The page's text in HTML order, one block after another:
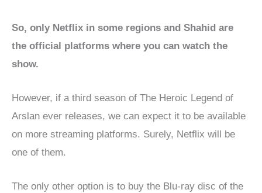
So, only Netflix in some regions and Shahid are
the official platforms where you can watch the
show.
However, if a third season of The Heroic Legend of
Arslan ever releases, we can expect it to be available
on more streaming platforms. Surely, Netflix will be
one of them.
The only other option is to buy the Blu-ray disc of the